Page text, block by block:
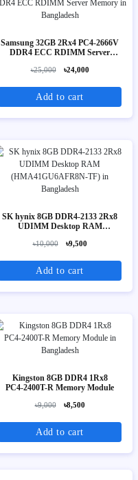
Samsung 32GB 2Rx4 PC4-2666V
DDR4 ECC RDIMM Server
৳25,000 ৳24,000
Add to cart
SK hynix 8GB DDR4-2133 2Rx8
UDIMM Desktop RAM
৳10,000 ৳9,500
Add to cart
Kingston 8GB DDR4 1Rx8
PC4‑2400T-R Memory Module
৳9,000 ৳8,500
Add to cart